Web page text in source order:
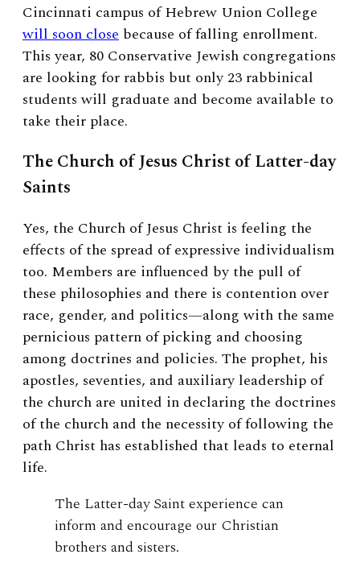
Cincinnati campus of Hebrew Union College
will soon close because of falling enrollment.
This year, 80 Conservative Jewish congregations
are looking for rabbis but only 23 rabbinical
students will graduate and become available to
take their place.
The Church of Jesus Christ of Latter-day
Saints
Yes, the Church of Jesus Christ is feeling the
effects of the spread of expressive individualism
too. Members are influenced by the pull of
these philosophies and there is contention over
race, gender, and politics—along with the same
pernicious pattern of picking and choosing
among doctrines and policies. The prophet, his
apostles, seventies, and auxiliary leadership of
the church are united in declaring the doctrines
of the church and the necessity of following the
path Christ has established that leads to eternal
life.
The Latter-day Saint experience can
inform and encourage our Christian
brothers and sisters.